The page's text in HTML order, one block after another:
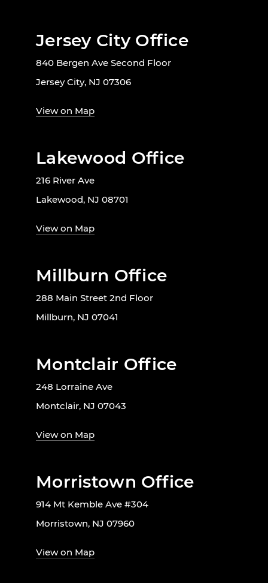
Jersey City Office
840 Bergen Ave Second Floor
Jersey City, NJ 07306
View on Map
Lakewood Office
216 River Ave
Lakewood, NJ 08701
View on Map
Millburn Office
288 Main Street 2nd Floor
Millburn, NJ 07041
Montclair Office
248 Lorraine Ave
Montclair, NJ 07043
View on Map
Morristown Office
914 Mt Kemble Ave #304
Morristown, NJ 07960
View on Map